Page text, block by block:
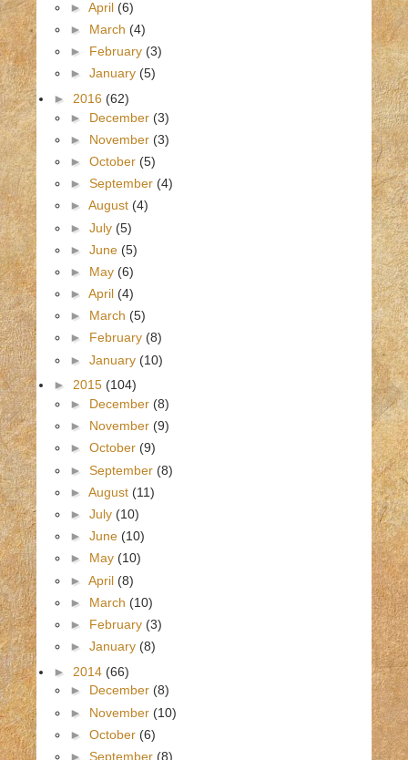
► April (6)
► March (4)
► February (3)
► January (5)
► 2016 (62)
► December (3)
► November (3)
► October (5)
► September (4)
► August (4)
► July (5)
► June (5)
► May (6)
► April (4)
► March (5)
► February (8)
► January (10)
► 2015 (104)
► December (8)
► November (9)
► October (9)
► September (8)
► August (11)
► July (10)
► June (10)
► May (10)
► April (8)
► March (10)
► February (3)
► January (8)
► 2014 (66)
► December (8)
► November (10)
► October (6)
► September (8)